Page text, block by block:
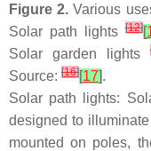
Figure 2. Various
Solar path lights[12][
Solar garden lights
Source: [16][17].
Solar path lights:
designed to
mounted on poles,